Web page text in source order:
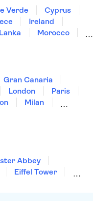
Verde
Cyprus
Ireland
Morocco
Gran Canaria
London
Paris
Milan
Abbey
Eiffel Tower